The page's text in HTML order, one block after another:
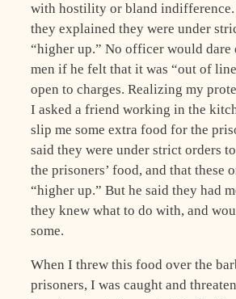
with hostility or bland indifference.
they explained they were under
“higher up.” No officer would dare
men if he felt that it was “out of
open to charges. Realizing my
I asked a friend working in the
slip me some extra food for the
said they were under strict orders
the prisoners’ food, and that these
“higher up.” But he said they had
they knew what to do with, and
some.
When I threw this food over the
prisoners, I was caught and